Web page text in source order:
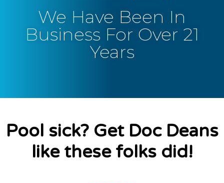
We Have Been In
Business For Over 21
Years
Pool sick? Get Doc Deans
like these folks did!